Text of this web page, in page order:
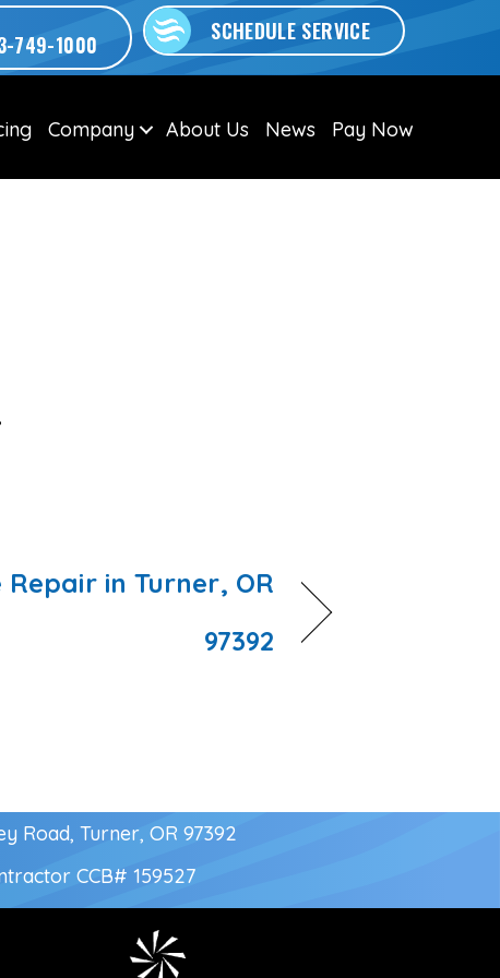
749-1000 SCHEDULE SERVICE
Company About Us News Pay Now
Repair in Turner, OR
97392
Road, Turner, OR 97392
CCB# 159527